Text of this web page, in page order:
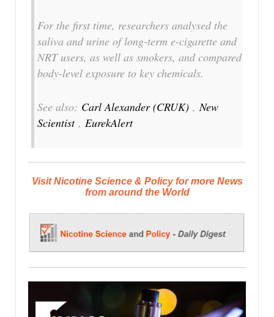
For the first time, researchers analysed the
saliva and urine of long-term e-cigarette and
NRT users, as well as smokers, and compared
body-level exposure to key chemicals.
See also: Carl Alexander (CRUK) , New
Scientist, EurekAlert
Visit Nicotine Science & Policy for more News
from around the World